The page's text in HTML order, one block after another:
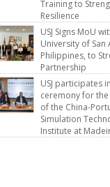
Training to
Resilience
USJ Signs MoU
University of San
Philippines, to
Partnership
USJ participates
ceremony for
of the China-
Simulation
Institute at